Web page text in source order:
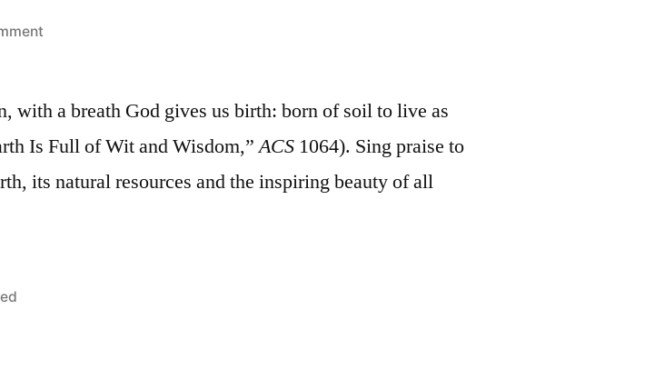
on
with a breath God gives us birth: born of soil to live as
Is Full of Wit and Wisdom,”ACS 1064). Sing praise to
its natural resources and the inspiring beauty of all